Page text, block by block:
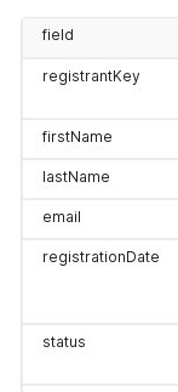
field
registrantKey
firstName
lastName
email
registrationDate
status